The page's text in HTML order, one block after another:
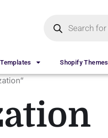
Shopify Themes